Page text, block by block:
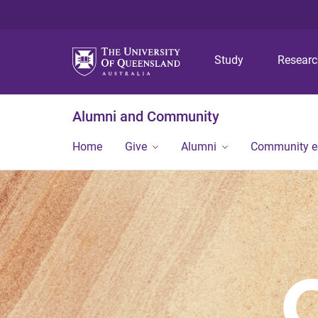
Study
Alumni and Community
Home Give Alumni Community